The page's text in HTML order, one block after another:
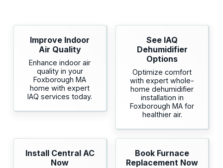
Improve Indoor
Air Quality
Enhance indoor air
quality in your
Foxborough MA
home with expert
IAQ services today.
See IAQ
Dehumidifier
Options
Optimize comfort
with expert whole-
home dehumidifier
installation in
Foxborough MA for
healthier air.
Install Central AC
Now
Book Furnace
Replacement Now